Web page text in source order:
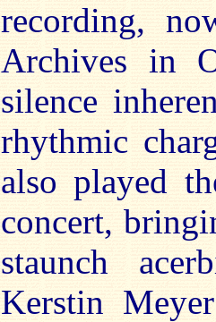
recording,
Archives in
silence
rhythmic
also played
concert,
staunch
Kerstin